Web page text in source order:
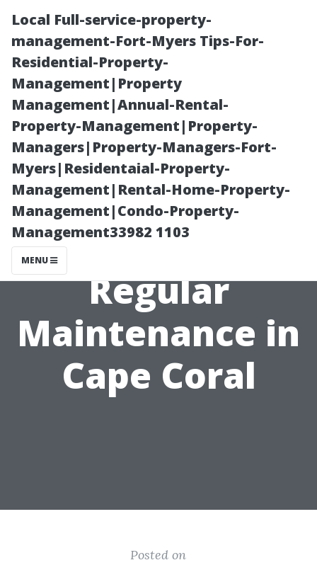
Local Full-service-property-
management-Fort-Myers Tips-For-
Residential-Property-
Management|Property
Management|Annual-Rental-
Property-Management|Property-
Managers|Property-Managers-Fort-
Myers|Residentaial-Property-
Management|Rental-Home-Property-
Management|Condo-Property-
Management33982 1103
MENU
How to Prevent
Costly AC
Repairs with
Regular
Maintenance in
Cape Coral
Posted on